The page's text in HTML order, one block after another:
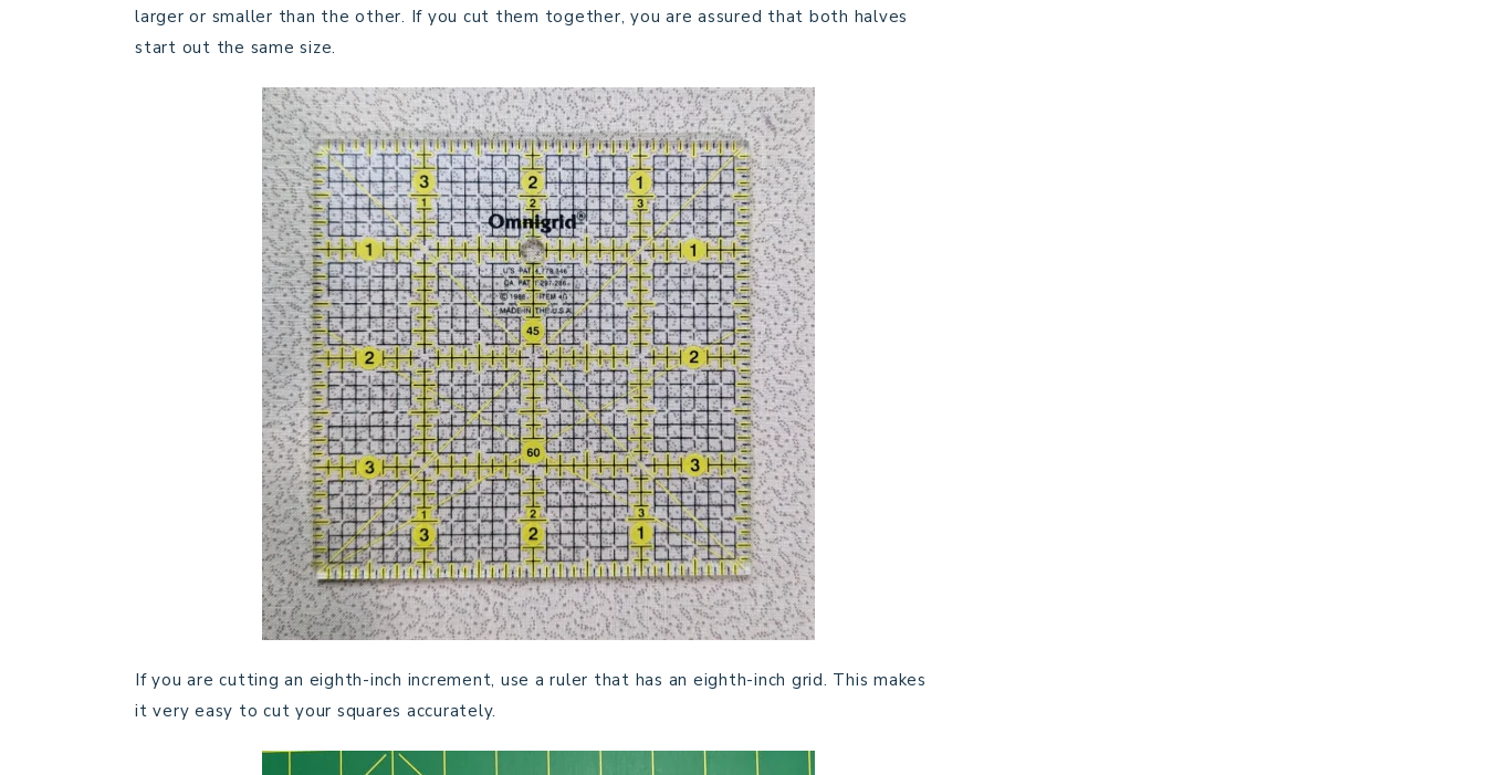
larger or smaller than the other. If you cut them together, you are assured that both halves
start out the same size.
If you are cutting an eighth-inch increment, use a ruler that has an eighth-inch grid. This makes
it very easy to cut your squares accurately.